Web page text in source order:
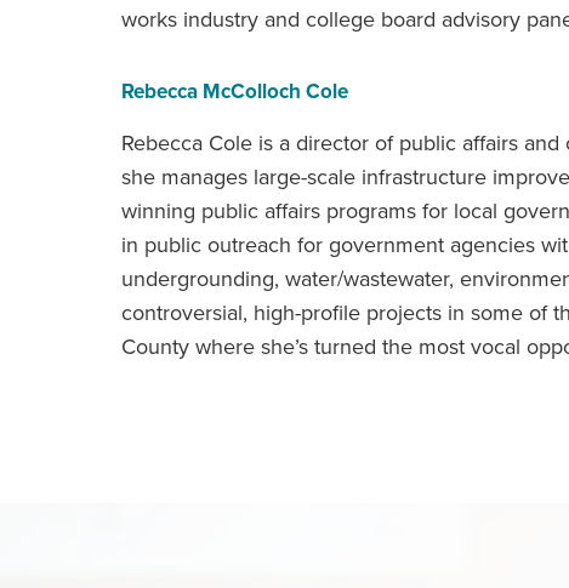
works industry and college board advisory
Rebecca McColloch Cole
Rebecca Cole is a director of public affairs
she manages large-scale infrastructure
winning public affairs programs for local
in public outreach for government agencies
undergrounding, water/wastewater,
controversial, high-profile projects in some of
County where she’s turned the most vocal